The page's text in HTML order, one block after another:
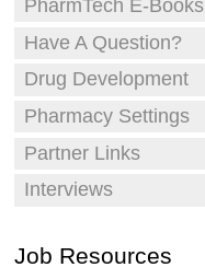
PharmTech E-Books
Have A Question?
Drug Development
Pharmacy Settings
Partner Links
Interviews
Job Resources